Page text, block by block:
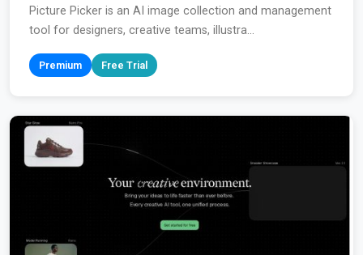
Picture Picker is an AI image collection and management
tool for designers, creative teams, illustra...
Premium Free Trial